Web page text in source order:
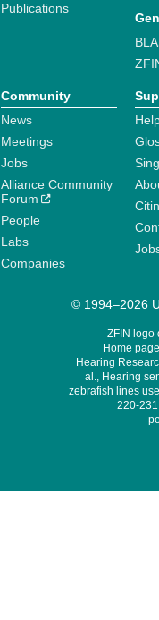
Publications
Community
News
Meetings
Jobs
Alliance Community
Forum
People
Labs
Companies
© 1994–2026
ZFIN logo
Home
Hearing
al., Hearing
zebrafish lines
220-